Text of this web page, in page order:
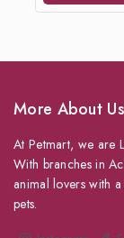
More About Us
At Petmart, we are
With branches in
animal lovers with
pets.